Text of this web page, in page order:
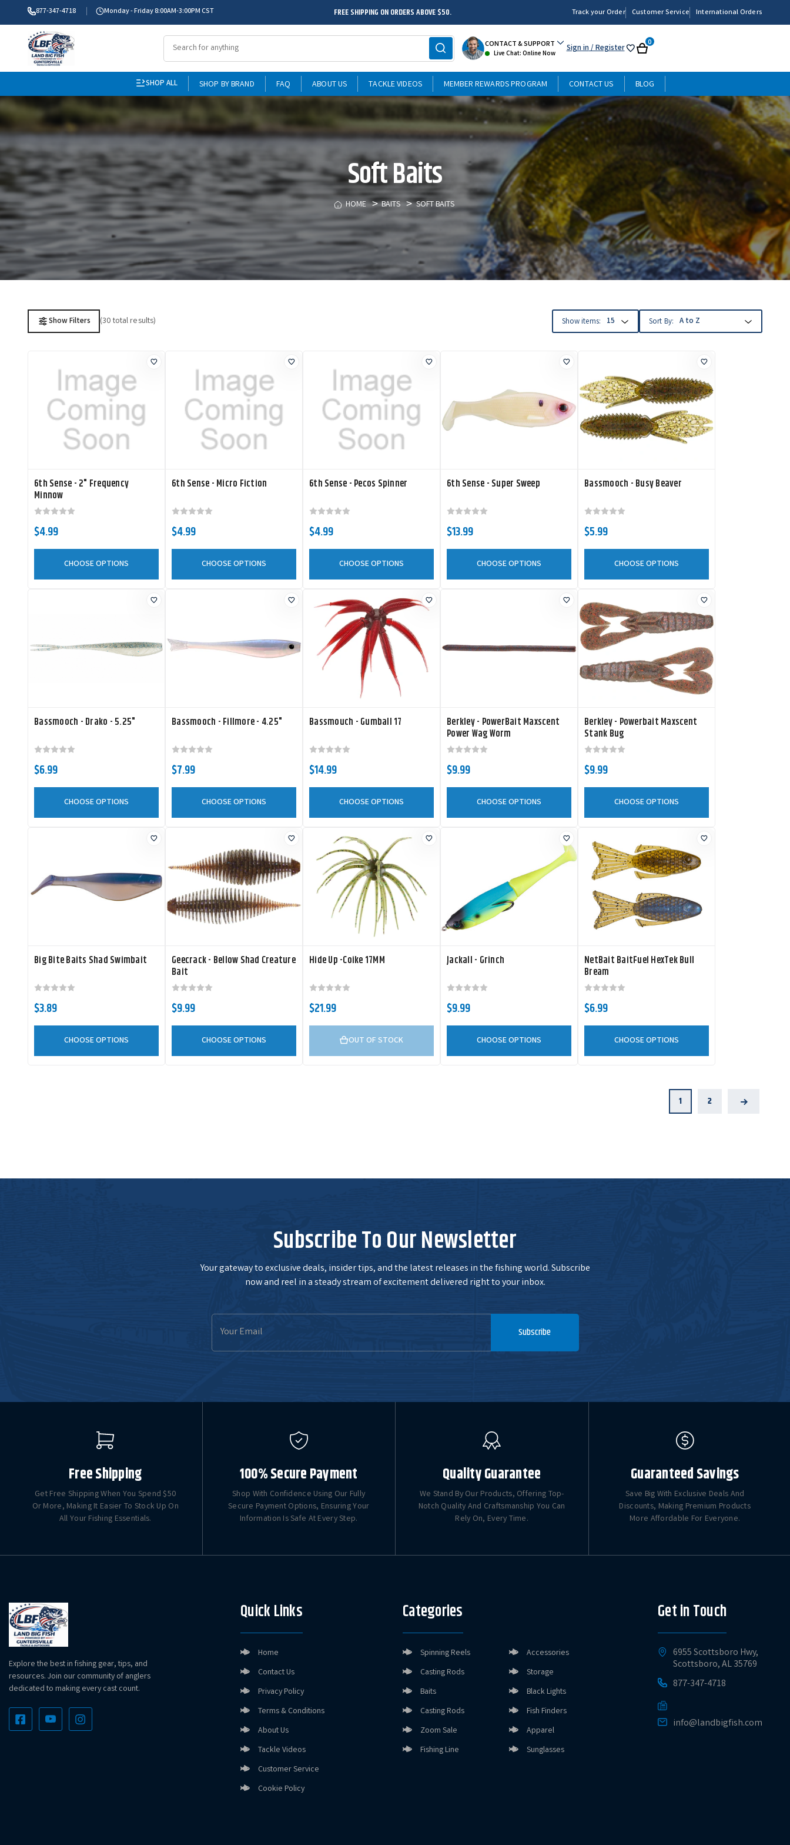
877-347-4718 Monday - Friday 8:00AM-3:00PM CST FREE SHIPPING ON ORDERS ABOVE $50. Track your Order Customer Service International Orders
CONTACT & SUPPORT
Live Chat: Online Now Sign in/ Register My Cart
0
SHOP ALL SHOP BY BRAND FAQ ABOUT US TACKLE VIDEOS MEMBER REWARDS PROGRAM CONTACT US BLOG
Soft Baits
HOME BAITS SOFT BAITS
Show Filters (30 total results) Show items: Sort By:
6th Sense - 2" Frequency
Minnow
$4.99
CHOOSE OPTIONS
6th Sense - Micro Fiction
$4.99
CHOOSE OPTIONS
6th Sense - Pecos Spinner
$4.99
CHOOSE OPTIONS
6th Sense - Super Sweep
$13.99
CHOOSE OPTIONS
Bassmooch - Busy Beaver
$5.99
CHOOSE OPTIONS
Bassmooch - Drako - 5.25"
$6.99
CHOOSE OPTIONS
Bassmooch - Fillmore - 4.25"
$7.99
CHOOSE OPTIONS
Bassmouch - Gumball 17
$14.99
CHOOSE OPTIONS
Berkley - PowerBait Maxscent
Power Wag Worm
$9.99
CHOOSE OPTIONS
Berkley - Powerbait Maxscent
Stank Bug
$9.99
CHOOSE OPTIONS
Big Bite Baits Shad Swimbait
$3.89
CHOOSE OPTIONS
Geecrack - Bellow Shad Creature
Bait
$9.99
CHOOSE OPTIONS
Hide Up -Coike 17MM
$21.99
OUT OF STOCK
Jackall - Grinch
$9.99
CHOOSE OPTIONS
NetBait BaitFuel HexTek Bull
Bream
$6.99
CHOOSE OPTIONS
1 2 Next
Subscribe To Our Newsletter
Your gateway to exclusive deals, insider tips, and the latest releases in the fishing world. Subscribe
now and reel in a steady stream of excitement delivered right to your inbox.
Email
Address
Subscribe
Free Shipping
Get Free Shipping When You Spend $50
Or More, Making It Easier To Stock Up On
All Your Fishing Essentials.
100% Secure Payment
Shop With Confidence Using Our Fully
Secure Payment Options, Ensuring Your
Information Is Safe At Every Step.
Quality Guarantee
We Stand By Our Products, Offering Top-
Notch Quality And Craftsmanship You Can
Rely On, Every Time.
Guaranteed Savings
Save Big With Exclusive Deals And
Discounts, Making Premium Products
More Affordable For Everyone.
Explore the best in fishing gear, tips, and
resources. Join our community of anglers
dedicated to making every cast count.
Quick Links
Home
Contact Us
Privacy Policy
Terms & Conditions
About Us
Tackle Videos
Customer Service
Cookie Policy
Categories
Spinning Reels
Casting Rods
Baits
Casting Rods
Zoom Sale
Fishing Line
Accessories
Storage
Black Lights
Fish Finders
Apparel
Sunglasses
Get in Touch
6955 Scottsboro Hwy,
Scottsboro, AL 35769
877-347-4718
info@landbigfish.com